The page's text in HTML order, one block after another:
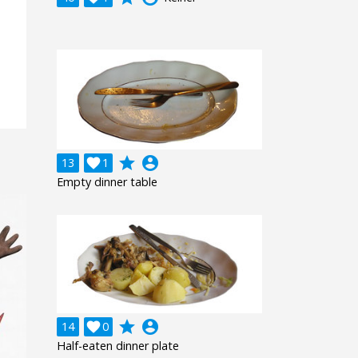
13
1
 grade account_circle
Empty dinner table
14 0
 grade account_circle
Half-eaten dinner plate